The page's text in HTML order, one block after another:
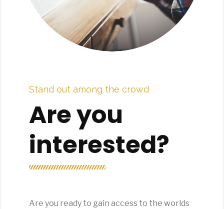
Stand out among the crowd
Are you
interested?
Are you ready to gain access to the worlds